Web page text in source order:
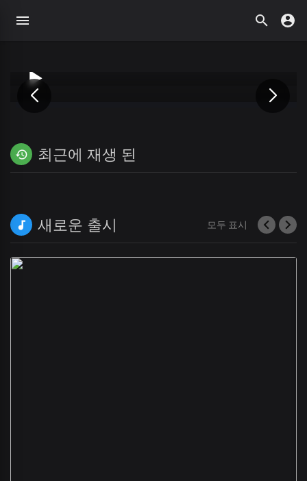
최근에 재생 된
새로운 출시 모두 표시